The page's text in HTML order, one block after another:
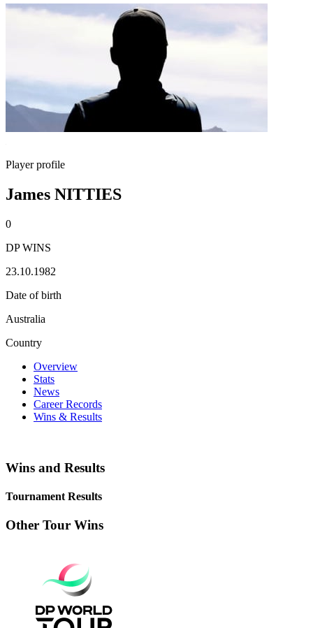
Player profile
James NITTIES
0
DP WINS
23.10.1982
Date of birth
Australia
Country
Overview
Stats
News
Career Records
Wins & Results
Wins and Results
Tournament Results
Other Tour Wins